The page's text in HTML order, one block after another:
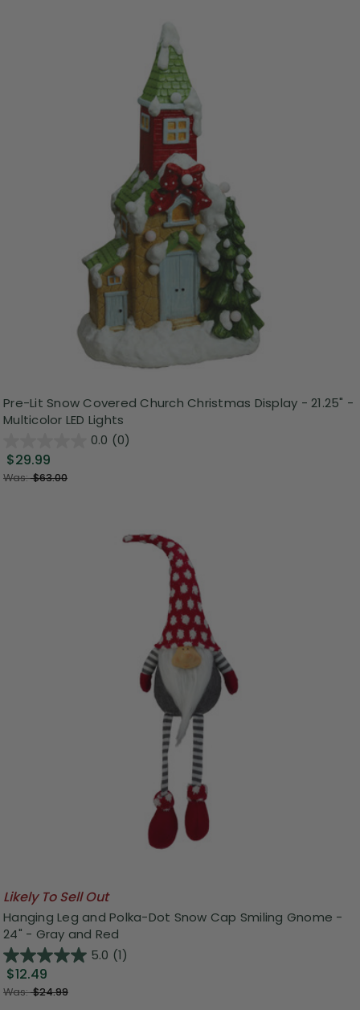
Pre-Lit Snow Covered Church Christmas Display - 21.25" -
Multicolor LED Lights
0.0 (0)
$29.99
Was:$63.00
Likely To Sell Out
Hanging Leg and Polka-Dot Snow Cap Smiling Gnome -
24" - Gray and Red
5.0 (1)
$12.49
Was:$24.99